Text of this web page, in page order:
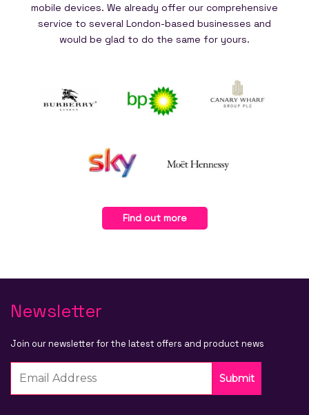
mobile devices. We already offer our comprehensive
service to several London-based businesses and
would be glad to do the same for yours.
Find out more
Newsletter
Join our newsletter for the latest offers and product news
Submit